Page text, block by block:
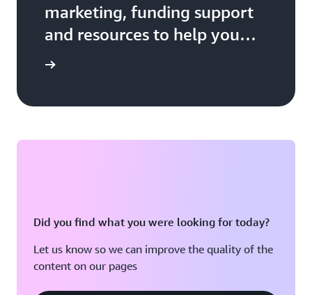
marketing, funding support
and resources to help you
build, market, and sell with
Did you find what you were looking for today?
Let us know so we can improve the quality of the
content on our pages